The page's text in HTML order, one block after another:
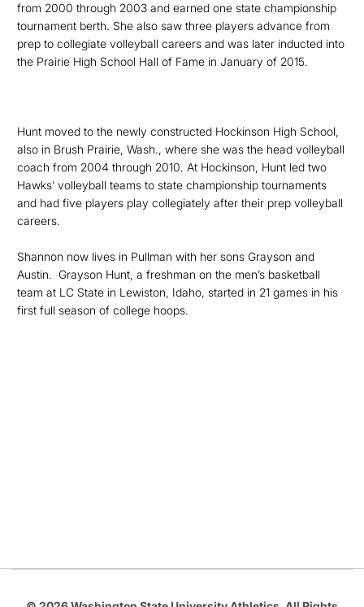
from 2000 through 2003 and earned one state championship
tournament berth. She also saw three players advance from
prep to collegiate volleyball careers and was later inducted into
the Prairie High School Hall of Fame in January of 2015.
Hunt moved to the newly constructed Hockinson High School,
also in Brush Prairie, Wash., where she was the head volleyball
coach from 2004 through 2010. At Hockinson, Hunt led two
Hawks’ volleyball teams to state championship tournaments
and had five players play collegiately after their prep volleyball
careers.
Shannon now lives in Pullman with her sons Grayson and
Austin. Grayson Hunt, a freshman on the men’s basketball
team at LC State in Lewiston, Idaho, started in 21 games in his
first full season of college hoops.